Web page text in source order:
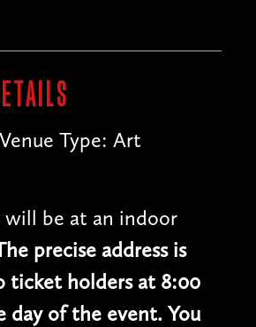
Type: Art
will be at an indoor
precise address is
ticket holders at 8:00
day of the event. You